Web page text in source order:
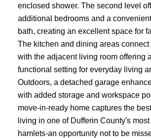
enclosed shower. The second level
additional bedrooms and a
bath, creating an excellent space for
The kitchen and dining areas connect
with the adjacent living room offering
functional setting for everyday living
Outdoors, a detached garage
with added storage and workspace
move-in-ready home captures the
living in one of Dufferin County's
hamlets-an opportunity not to be